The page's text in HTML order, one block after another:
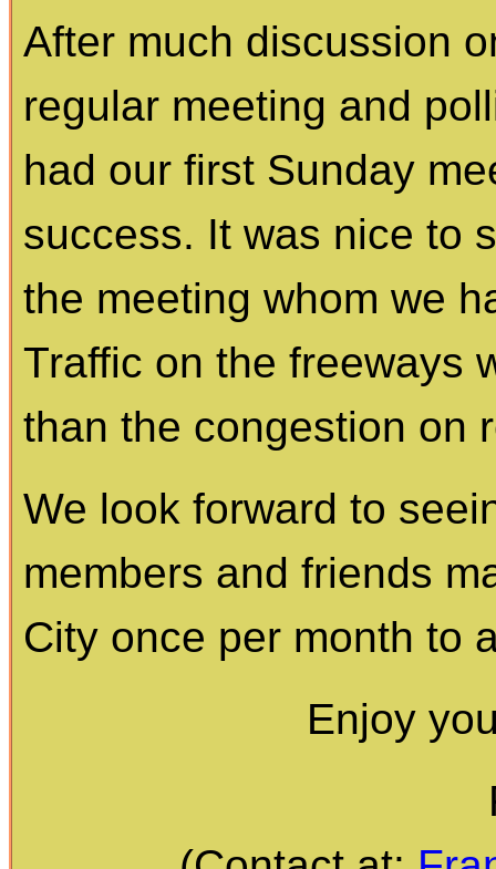
After much discussion
regular meeting and
had our first Sunday
success. It was nice to
the meeting whom we
Traffic on the freeways
than the congestion on
We look forward to
members and friends
City once per month to
Enjoy